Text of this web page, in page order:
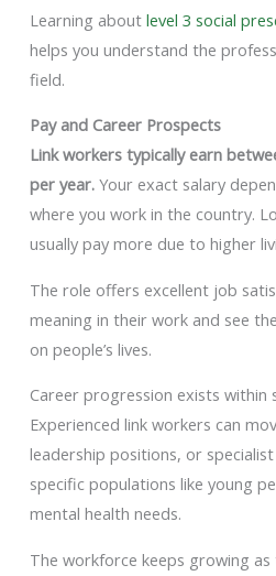
Learning about level 3 social
helps you understand the
field.
Pay and Career Prospects
Link workers typically earn
per year. Your exact salary
where you work in the country.
usually pay more due to higher
The role offers excellent job
meaning in their work and see
on people’s lives.
Career progression exists within
Experienced link workers can
leadership positions, or
specific populations like young
mental health needs.
The workforce keeps growing as